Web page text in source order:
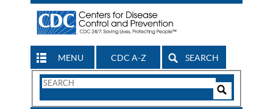
MENU CDC A-Z SEARCH
Search